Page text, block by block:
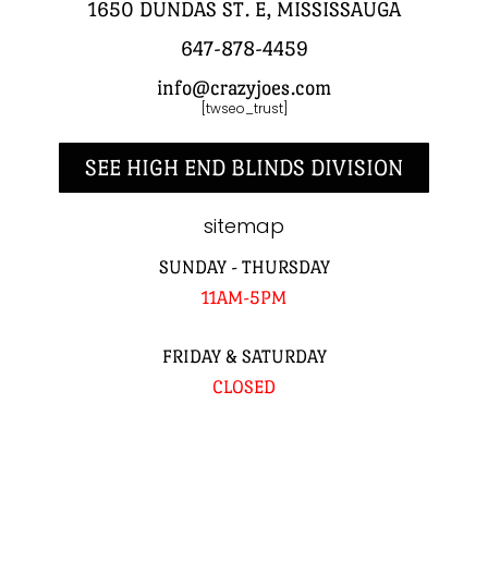
1650 DUNDAS ST. E, MISSISSAUGA
647-878-4459
info@crazyjoes.com
[twseo_trust]
SEE HIGH END BLINDS DIVISION
sitemap
SUNDAY - THURSDAY
11AM-5PM
FRIDAY & SATURDAY
CLOSED